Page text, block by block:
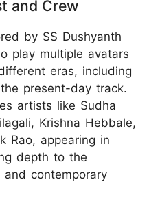
and Crew
by SS Dushyanth
play multiple avatars
eras, including
present-day track.
artists like Sudha
Krishna Hebbale,
Rao, appearing in
depth to the
and contemporary